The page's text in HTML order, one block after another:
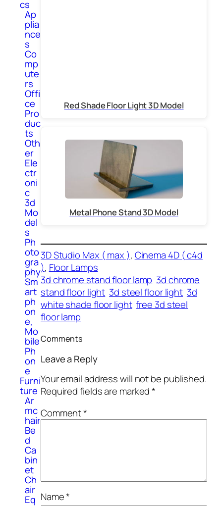
cs
Ap
plia
nce
s
Co
mp
ute
rs
Offi
ce
Pro
duc
ts
Oth
er
Ele
ctr
oni
c
3d
Mo
del
s
Ph
oto
gra
phy
Sm
art
ph
on
e,
Mo
bile
Ph
on
e
Furni
ture
Ar
mc
hair
Be
d
Ca
bin
et
Ch
air
Eq
Red Shade Floor Light 3D Model
Metal Phone Stand 3D Model
3D Studio Max ( max ), Cinema 4D ( c4d
), Floor Lamps
3d chrome stand floor lamp 3d chrome
stand floor light 3d steel floor light 3d
white shade floor light free 3d steel
floor lamp
Comments
Leave a Reply
Your email address will not be published.
Required fields are marked*
Comment*
Name*